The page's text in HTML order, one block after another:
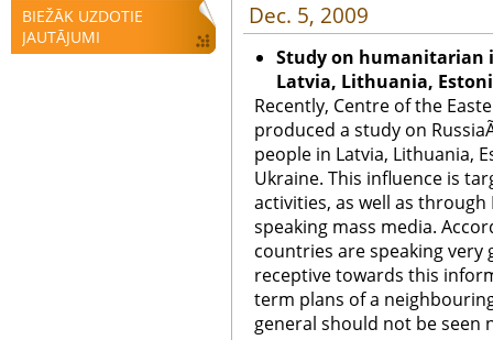
BIEŽĀK UZDOTIE
JAUTĀJUMI
Dec. 5, 2009
Study on humanitarian
Latvia, Lithuania,
Recently, Centre of the
produced a study on
people in Latvia, Lithuania,
Ukraine. This influence is
activities, as well as through
speaking mass media.
countries are speaking
receptive towards this
term plans of a
general should not be seen